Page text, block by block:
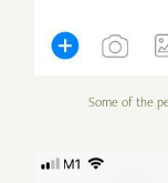
Some of the